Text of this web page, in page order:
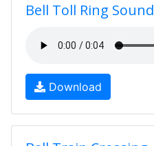
Bell Toll Ring Sound
Download